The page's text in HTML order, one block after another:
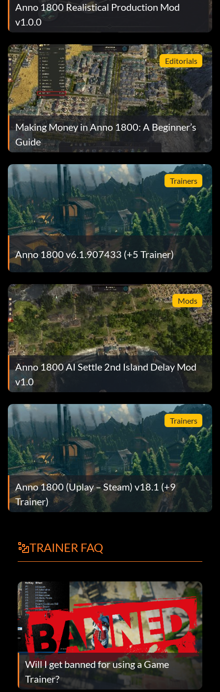
Anno 1800 Realistical Production Mod
v1.0.0
Editorials
Making Money in Anno 1800: A Beginner’s
Guide
Trainers
Anno 1800 v6.1.907433 (+5 Trainer)
Mods
Anno 1800 AI Settle 2nd Island Delay Mod
v1.0
Trainers
Anno 1800 (Uplay – Steam) v18.1 (+9
Trainer)
TRAINER FAQ
Will I get banned for using a Game
Trainer?